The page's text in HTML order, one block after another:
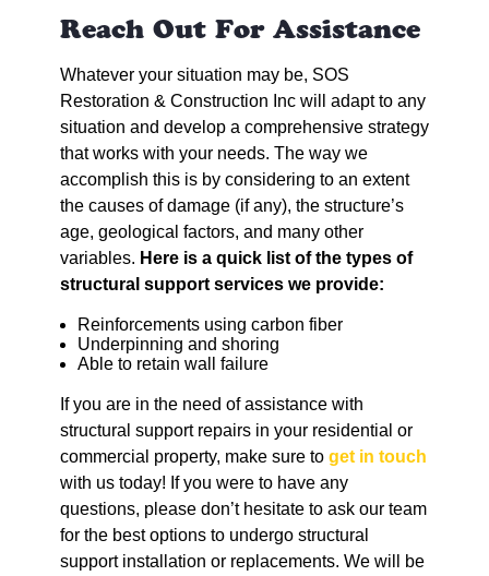
Reach Out For Assistance
Whatever your situation may be, SOS
Restoration & Construction Inc will adapt to any
situation and develop a comprehensive strategy
that works with your needs. The way we
accomplish this is by considering to an extent
the causes of damage (if any), the structure’s
age, geological factors, and many other
variables. Here is a quick list of the types of
structural support services we provide:
Reinforcements using carbon fiber
Underpinning and shoring
Able to retain wall failure
If you are in the need of assistance with
structural support repairs in your residential or
commercial property, make sure to get in touch
with us today! If you were to have any
questions, please don’t hesitate to ask our team
for the best options to undergo structural
support installation or replacements. We will be